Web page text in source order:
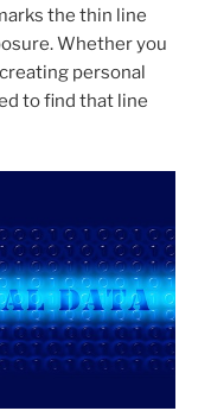
the thin line
Whether you
personal
to find that line